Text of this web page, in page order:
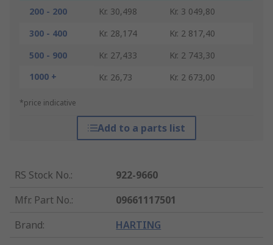
200 - 200
Kr. 30,498
Kr. 3 049,80
300 - 400
Kr. 28,174
Kr. 2 817,40
500 - 900
Kr. 27,433
Kr. 2 743,30
1000 +
Kr. 26,73 Kr. 2 673,00
*price indicative
Add to a parts list
RS Stock No.:
922-9660
Mfr. Part No.:
09661117501
Brand: HARTING